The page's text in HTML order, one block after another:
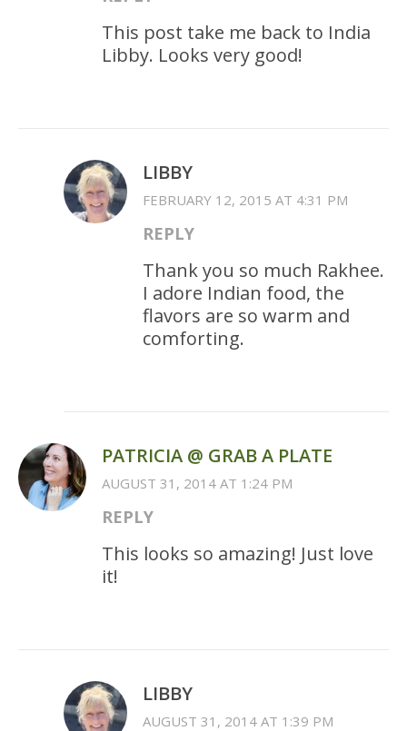
This post take me back to India
Libby. Looks very good!
LIBBY
FEBRUARY 12, 2015 AT 4:31 PM
REPLY
Thank you so much Rakhee.
I adore Indian food, the
flavors are so warm and
comforting.
PATRICIA @ GRAB A PLATE
AUGUST 31, 2014 AT 1:24 PM
REPLY
This looks so amazing! Just love
it!
LIBBY
AUGUST 31, 2014 AT 1:39 PM